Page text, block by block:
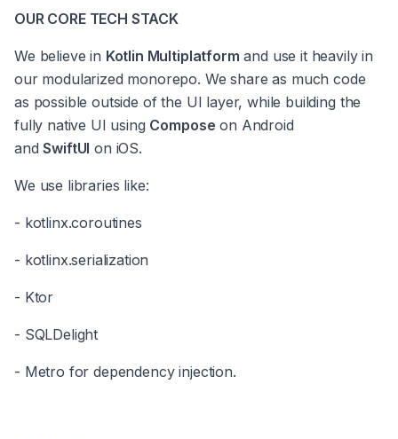
OUR CORE TECH STACK
We believe in Kotlin Multiplatform and use it heavily in
our modularized monorepo. We share as much code
as possible outside of the UI layer, while building the
fully native UI using Compose on Android
and SwiftUI on iOS.
We use libraries like:
- kotlinx.coroutines
- kotlinx.serialization
- Ktor
- SQLDelight
- Metro for dependency injection.